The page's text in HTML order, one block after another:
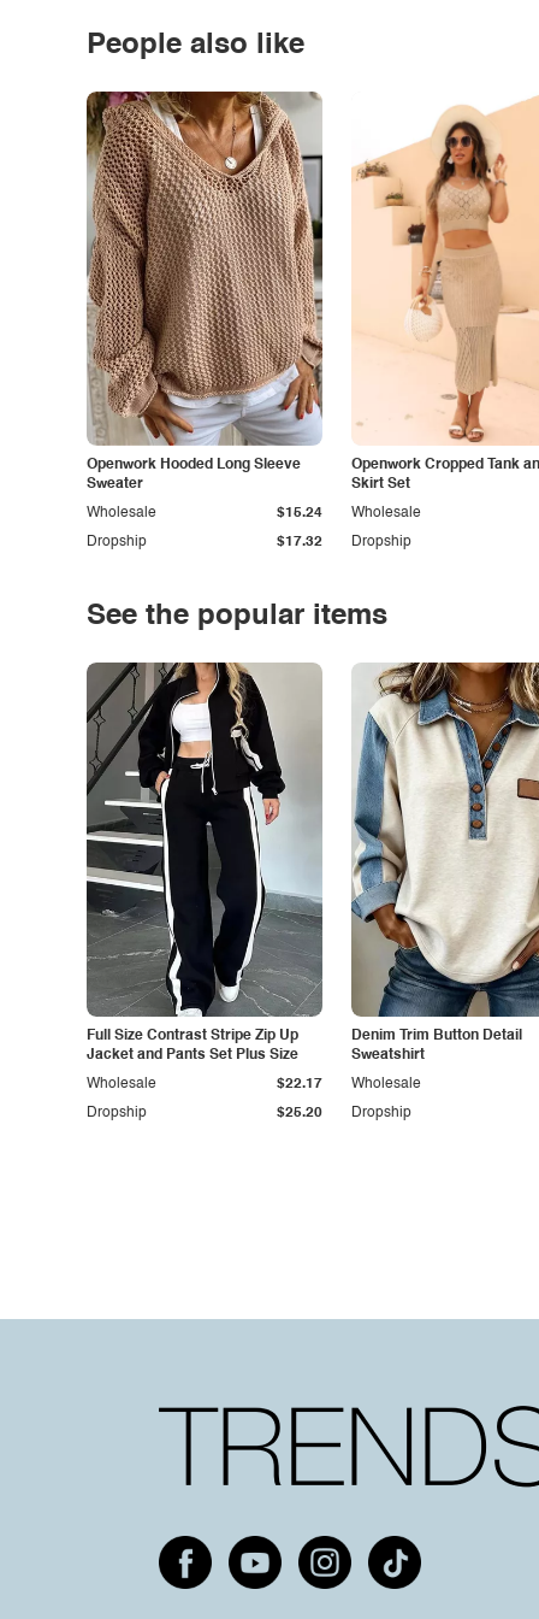
People also like
Openwork Hooded Long Sleeve
Sweater
Dropship $17.32
Wholesale $15.24
Openwork Cropped Tank
Skirt Set
Dropship
Wholesale
See the popular items
Full Size Contrast Stripe Zip Up
Jacket and Pants Set Plus Size
Dropship $25.20
Wholesale $22.17
Denim Trim Button Detail
Sweatshirt
Dropship
Wholesale